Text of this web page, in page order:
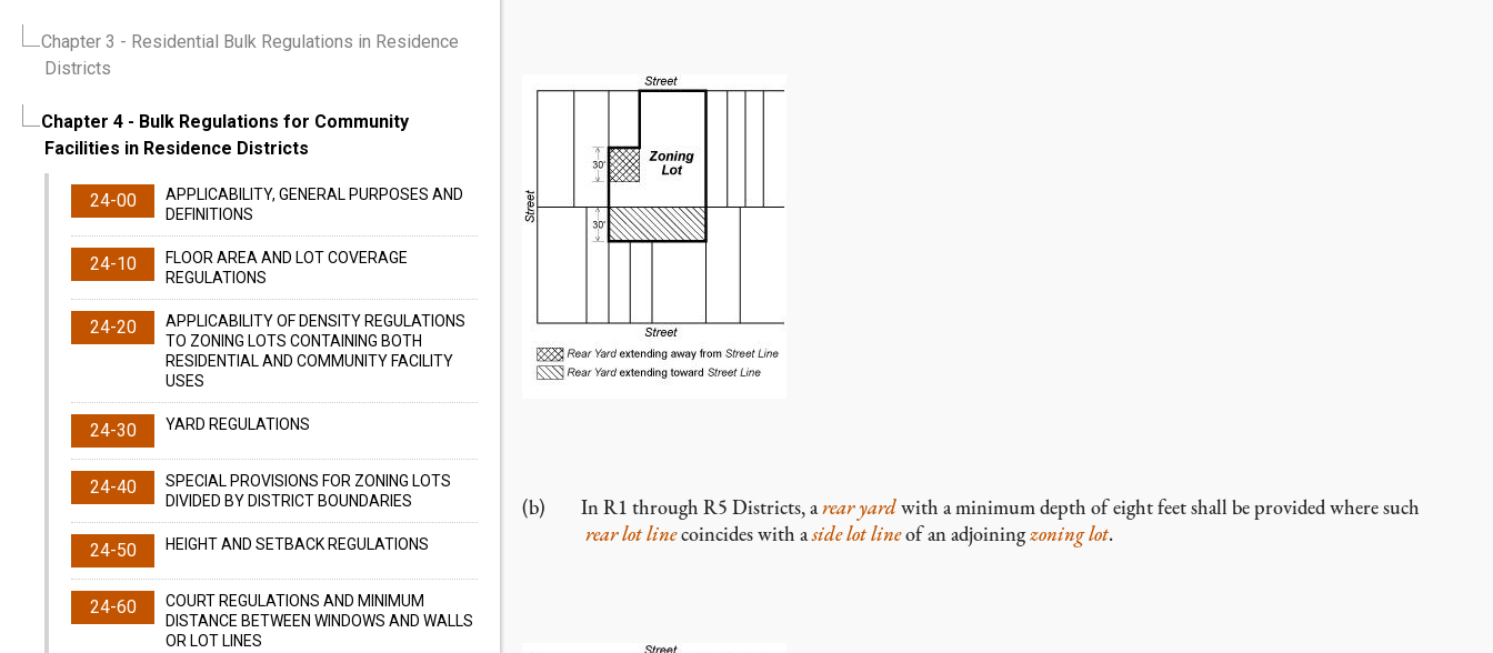
Chapter 3 - Residential Bulk Regulations in Residence
Districts
Chapter 4 - Bulk Regulations for Community
Facilities in Residence Districts
24-00
APPLICABILITY, GENERAL PURPOSES AND
DEFINITIONS
24-10
FLOOR AREA AND LOT COVERAGE
REGULATIONS
24-20
APPLICABILITY OF DENSITY REGULATIONS
TO ZONING LOTS CONTAINING BOTH
RESIDENTIAL AND COMMUNITY FACILITY
USES
24-30 YARD REGULATIONS
24-40
SPECIAL PROVISIONS FOR ZONING LOTS
DIVIDED BY DISTRICT BOUNDARIES
24-50 HEIGHT AND SETBACK REGULATIONS
24-60
COURT REGULATIONS AND MINIMUM
DISTANCE BETWEEN WINDOWS AND WALLS
OR LOT LINES
(b) In R1 through R5 Districts, arear yardwith a minimum depth of eight feet shall be provided where such
rear lot linecoincides with aside lot lineof an adjoiningzoning lot.